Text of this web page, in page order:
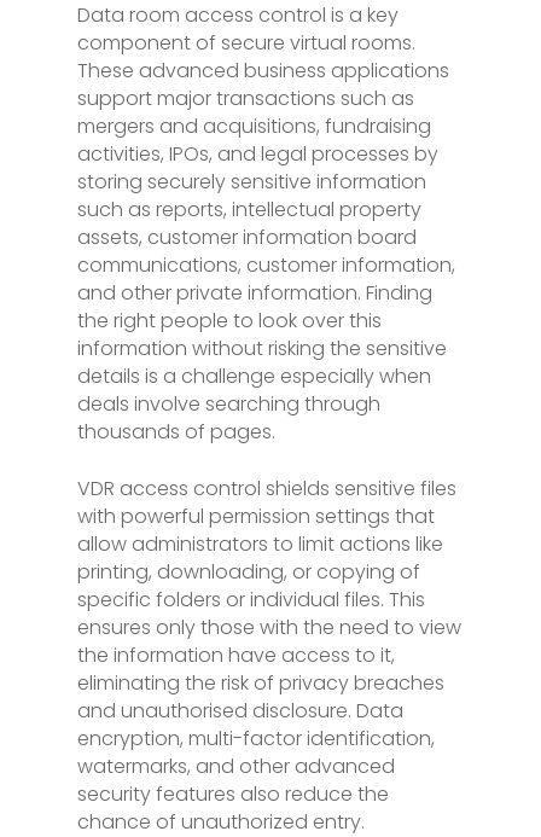
Data room access control is a key
component of secure virtual rooms.
These advanced business applications
support major transactions such as
mergers and acquisitions, fundraising
activities, IPOs, and legal processes by
storing securely sensitive information
such as reports, intellectual property
assets, customer information board
communications, customer information,
and other private information. Finding
the right people to look over this
information without risking the sensitive
details is a challenge especially when
deals involve searching through
thousands of pages.
VDR access control shields sensitive files
with powerful permission settings that
allow administrators to limit actions like
printing, downloading, or copying of
specific folders or individual files. This
ensures only those with the need to view
the information have access to it,
eliminating the risk of privacy breaches
and unauthorised disclosure. Data
encryption, multi-factor identification,
watermarks, and other advanced
security features also reduce the
chance of unauthorized entry.